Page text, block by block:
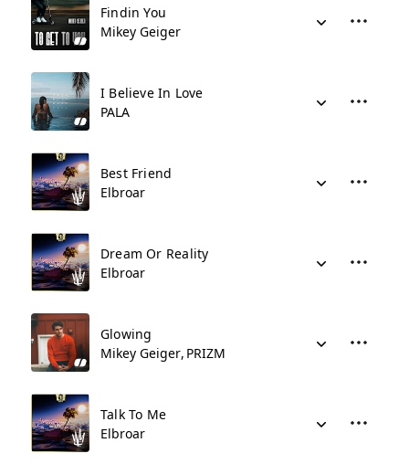
Findin You
Mikey Geiger
I Believe In Love
PALA
Best Friend
Elbroar
Dream Or Reality
Elbroar
Glowing
Mikey Geiger PRIZM
Talk To Me
Elbroar